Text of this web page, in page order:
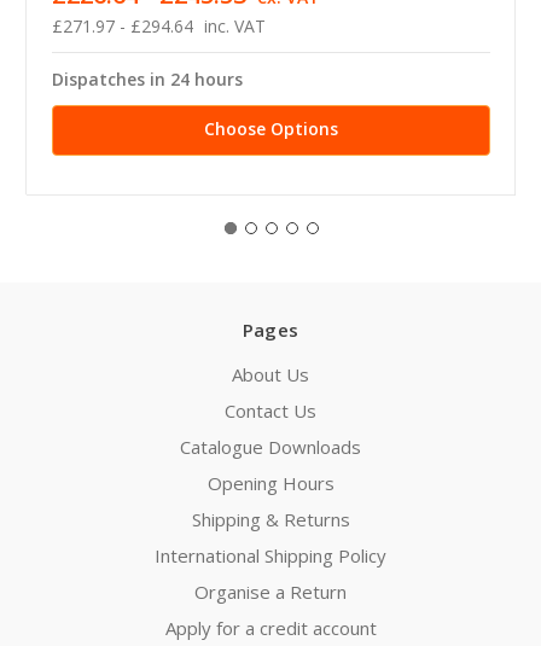
£271.97 - £294.64 inc. VAT
Dispatches in 24 hours
Choose Options
Pages
About Us
Contact Us
Catalogue Downloads
Opening Hours
Shipping & Returns
International Shipping Policy
Organise a Return
Apply for a credit account